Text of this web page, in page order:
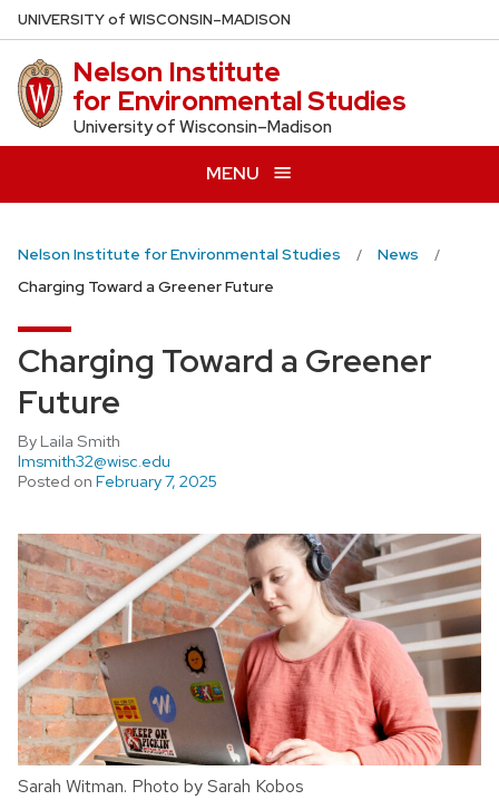
Skip
to
main
content
UNIVERSITYof WISCONSIN–MADISON
Nelson Institute
for Environmental Studies
University of Wisconsin–Madison
MENU
Nelson Institute for Environmental Studies
News
​​Charging Toward a Greener Future
​​Charging Toward a Greener
Future
By Laila Smith
lmsmith32@wisc.edu
Posted on February 7, 2025
Sarah Witman. Photo by Sarah Kobos